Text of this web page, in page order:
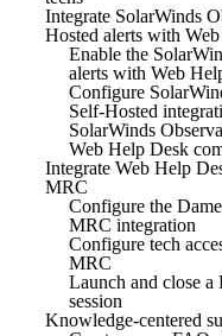
Integrate SolarWinds
Hosted alerts with
Enable the
alerts with Web
Configure
Self-Hosted
SolarWinds
Web Help Desk
Integrate Web Help
MRC
Configure the
MRC integration
Configure tech
MRC
Launch and close
session
Knowledge-centered